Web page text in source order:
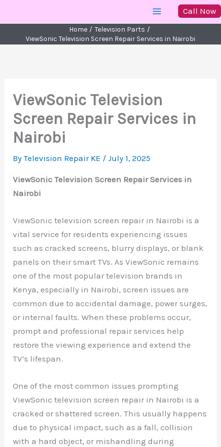
to
content
Call Now
Home
Television Parts
ViewSonic Television Screen Repair Services in Nairobi
ViewSonic Television
Screen Repair Services in
Nairobi
ByTelevision Repair KE /July 1, 2025
ViewSonic Television Screen Repair Services in
Nairobi
ViewSonic television screen repair in Nairobi is a
vital service for residents experiencing issues
such as cracked screens, blurry displays, or blank
panels on their smart TVs. As ViewSonic remains
one of the most popular television brands in
Kenya, especially in Nairobi, screen issues are
common due to accidental damage, power surges,
or internal faults. When these problems occur,
prompt and professional repair services help
restore the viewing experience and extend the
TV’s lifespan.
One of the most common issues prompting
ViewSonic television screen repair in Nairobi is a
cracked or shattered screen. This usually happens
due to physical impact, such as a fall, collision
with a hard object, or mishandling during